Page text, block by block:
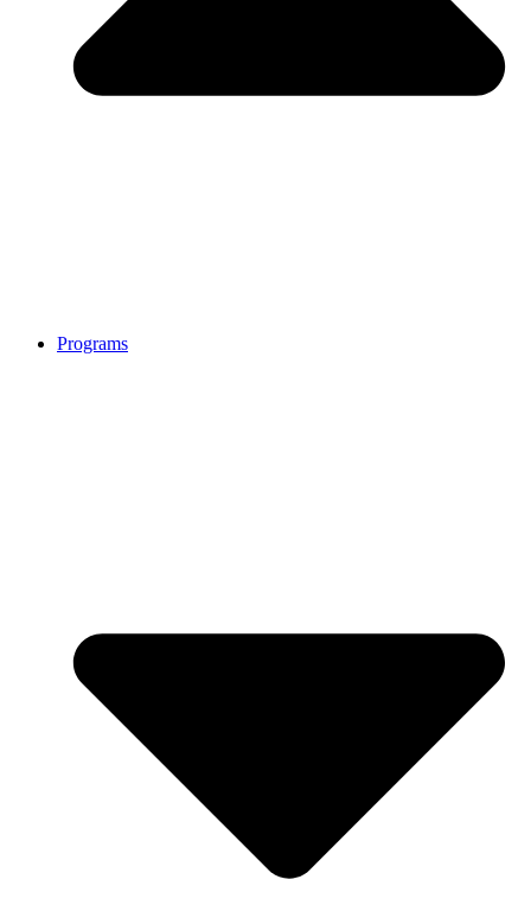
Programs